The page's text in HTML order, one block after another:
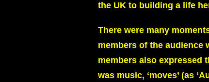
the UK to building a life
There were many
members of the audience
members also expressed
was music, ‘moves’ (as